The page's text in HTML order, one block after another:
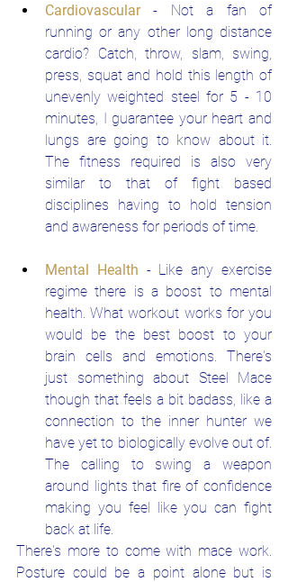
Cardiovascular - Not a fan of
running or any other long distance
cardio? Catch, throw, slam, swing,
press, squat and hold this length of
unevenly weighted steel for 5 - 10
minutes, I guarantee your heart and
lungs are going to know about it.
The fitness required is also very
similar to that of fight based
disciplines having to hold tension
and awareness for periods of time.
Mental Health - Like any exercise
regime there is a boost to mental
health. What workout works for you
would be the best boost to your
brain cells and emotions. There's
just something about Steel Mace
though that feels a bit badass, like a
connection to the inner hunter we
have yet to biologically evolve out of.
The calling to swing a weapon
around lights that fire of confidence
making you feel like you can fight
back at life.
There's more to come with mace work.
Posture could be a point alone but is